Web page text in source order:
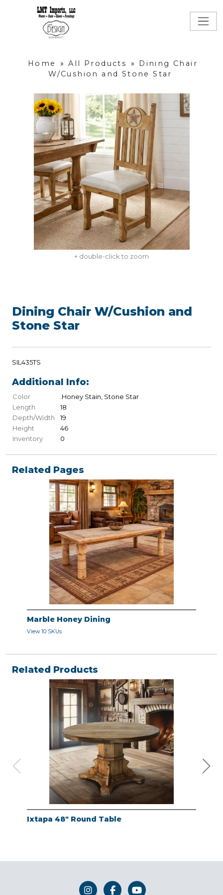
Home » All Products »
Dining Chair
W/Cushion and Stone Star
+ double-click to zoom
Dining Chair W/Cushion and
Stone Star
SIL435TS
Additional Info:
Color
.Honey Stain, Stone Star
Length
18
Depth/Width
19
Height
46
Inventory
0
Related Pages
Marble Honey Dining
View 10 SKUs
Related Products
Ixtapa 48" Round Table